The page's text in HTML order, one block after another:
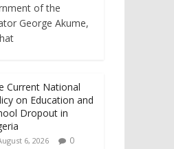
of the
George Akume,
Current National
on Education and
Dropout in
6, 2026 0